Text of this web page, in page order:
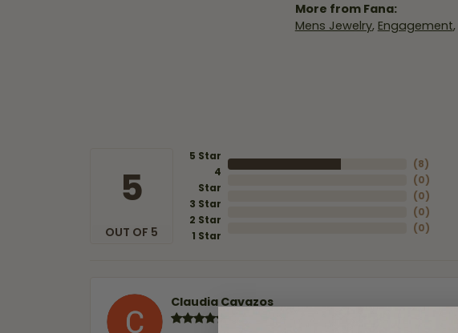
More from Fana:
Mens Jewelry, Engagement,
5
OUT OF 5
5 Star
4
Star
3 Star
2 Star
1 Star
(8)
(0)
(0)
(0)
(0)
Claudia Cavazos